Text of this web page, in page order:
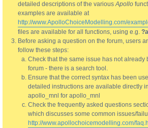
detailed descriptions of the variousApollo
examples are available at
http://www.ApolloChoiceModelling.com/
files are available for all functions, using e.g.
Before asking a question on the forum, users
follow these steps:
Check that the same issue has not already
forum - there is a search tool.
Ensure that the correct syntax has been
detailed instructions are available directly
apollo_mnl for apollo_mnl
Check the frequently asked questions
which discusses some common issues/
http://www.apollochoicemodelling.com/